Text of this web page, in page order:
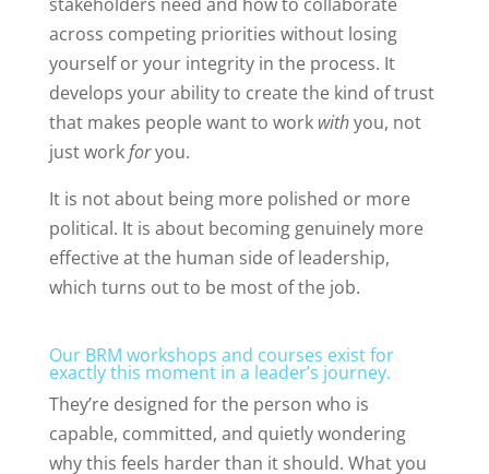
across competing priorities without losing
yourself or your integrity in the process. It
develops your ability to create the kind of trust
that makes people want to work withyou, not
just workforyou.
It is not about being more polished or more
political. It is about becoming genuinely more
effective at the human side of leadership,
which turns out to be most of the job.
Our BRM workshops and courses exist for
exactly this moment in a leader’s journey.
They’re designed for the person who is
capable, committed, and quietly wondering
why this feels harder than it should. What you